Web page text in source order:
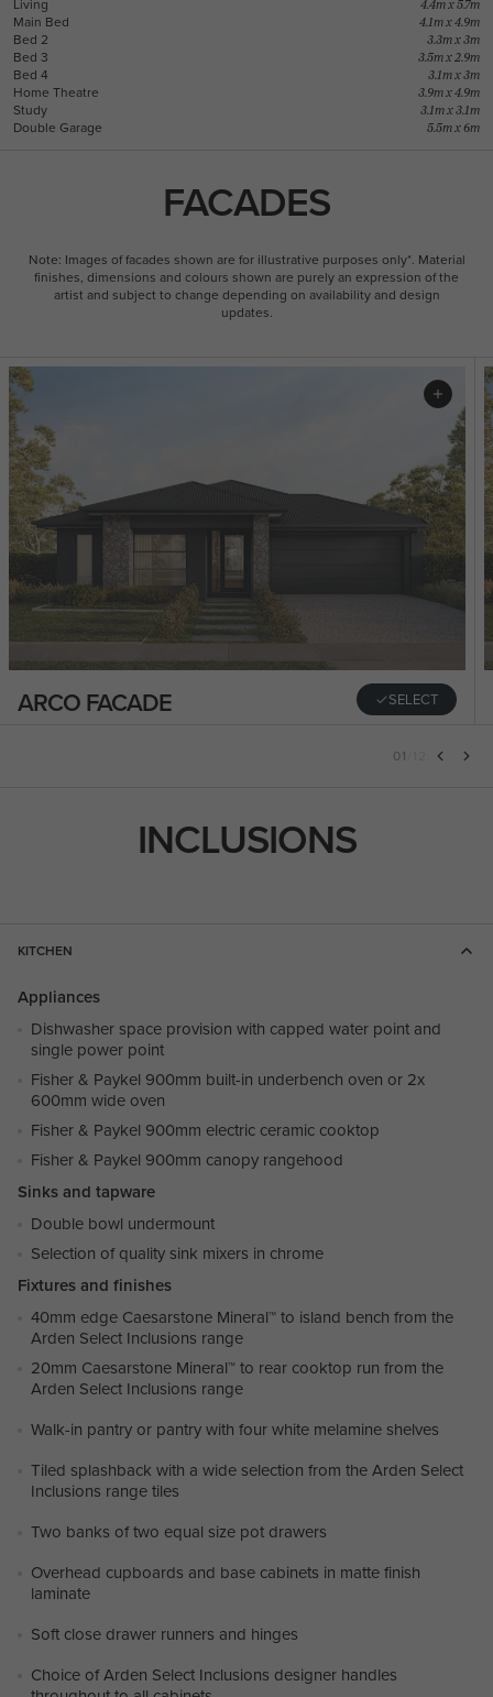
4.4m x 5.7m
Main Bed 4.1m x 4.9m
Bed 2 3.3m x 3m
Bed 3 3.5m x 2.9m
Bed 4 3.1m x 3m
Home Theatre 3.9m x 4.9m
Study 3.1m x 3.1m
Double Garage 5.5m x 6m
FACADES
Note: Images of facades shown are for illustrative purposes only*. Material
finishes, dimensions and colours shown are purely an expression of the
artist and subject to change depending on availability and design
updates.
01
ARCO FACADE SELECT
INCLUSIONS
KITCHEN
Appliances
Dishwasher space provision with capped water point and
single power point
Fisher & Paykel 900mm built-in underbench oven or 2x
600mm wide oven
Fisher & Paykel 900mm electric ceramic cooktop
Fisher & Paykel 900mm canopy rangehood
Sinks and tapware
Double bowl undermount
Selection of quality sink mixers in chrome
Fixtures and finishes
40mm edge Caesarstone Mineral™ to island bench from the
Arden Select Inclusions range
20mm Caesarstone Mineral™ to rear cooktop run from the
Arden Select Inclusions range
Walk-in pantry or pantry with four white melamine shelves
Tiled splashback with a wide selection from the Arden Select
Inclusions range tiles
Two banks of two equal size pot drawers
Overhead cupboards and base cabinets in matte finish
laminate
Soft close drawer runners and hinges
Choice of Arden Select Inclusions designer handles